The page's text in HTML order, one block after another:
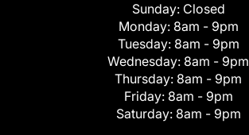
Sunday: Closed
Monday: 8am - 9pm
Tuesday: 8am - 9pm
Wednesday: 8am - 9pm
Thursday: 8am - 9pm
Friday: 8am - 9pm
Saturday: 8am - 9pm